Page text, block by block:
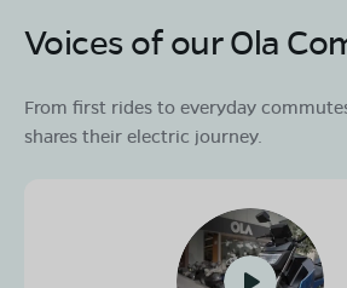
Voices of our Ola
From first rides to everyday
shares their electric journey.